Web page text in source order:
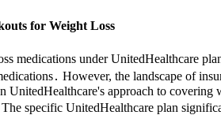
for Weight Loss
medications under UnitedHealthcare
However, the landscape of
UnitedHealthcare's approach to
specific UnitedHealthcare plan